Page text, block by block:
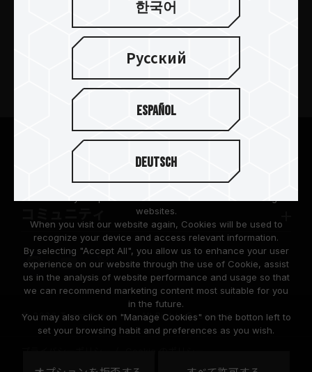
TEAMGROUPについて
サポート
© 2026 Team Group Inc. All Rights Reserved.
United
한국어
Русский
Español
Deutsch
We are dedicated to protecting your personal information
according to the General Data Protection Regulation (GDPR)
implemented by the European Union (EU).
Cookies are small temporary files within a web browser used
websites.
When you visit our website again, Cookies will be used to
recognize your device and access relevant information.
By selecting "Accept All", you allow us to enhance your user
experience on our website through the use of Cookie, assist
us in the analysis of website performance and usage so that
we can recommend marketing content most suitable for you
in the future.
You may also click on "Manage Cookies" on the botton left to
set your browsing habit and preferences as you wish.